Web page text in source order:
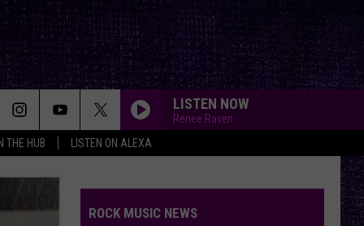
THE HUB LISTEN ON ALEXA
LISTEN NOW
Renee Raven
ROCK MUSIC NEWS